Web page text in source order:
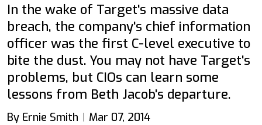
In the wake of Target's massive data
breach, the company's chief information
officer was the first C-level executive to
bite the dust. You may not have Target's
problems, but CIOs can learn some
lessons from Beth Jacob's departure.
By Ernie Smith Mar 07, 2014